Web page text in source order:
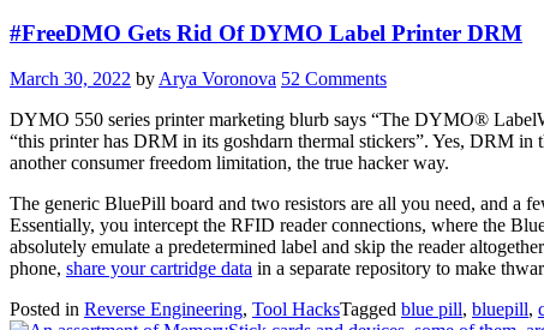
Xiaomi
Kettle”
#FreeDMO Gets Rid Of DYMO Label Printer DRM
March 30, 2022 byArya Voronova 52 Comments
DYMO 550 series printer marketing blurb says “The DYMO®
“this printer has DRM in its goshdarn thermal stickers”. Yes, DRM
another consumer freedom limitation, the true hacker way.
The generic BluePill board and two resistors are all you need, and a
Essentially, you intercept the RFID reader connections, where the
absolutely emulate a predetermined label and skip the reader
phone, share your cartridge data in a separate repository to make
Posted in Reverse Engineering, Tool HacksTagged blue pill, bluepill,